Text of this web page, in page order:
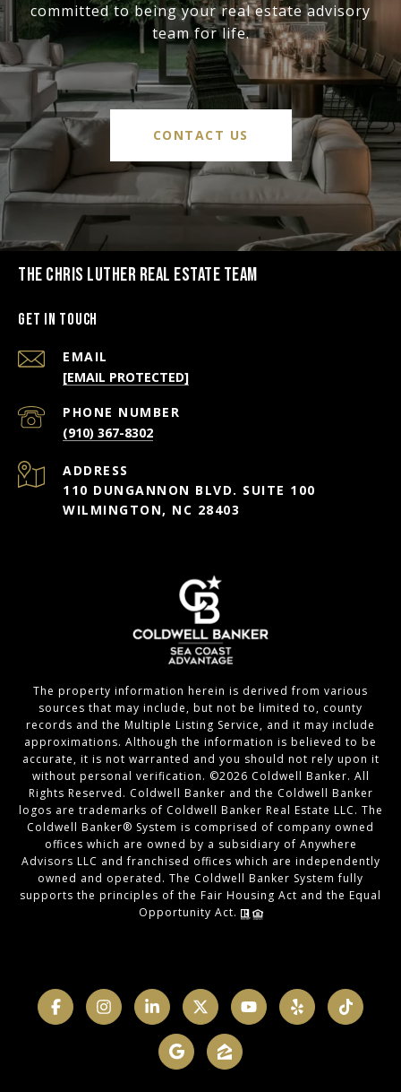
committed to being your real estate advisory
team for life.
CONTACT US
THE CHRIS LUTHER REAL ESTATE TEAM
Get in Touch
EMAIL
[EMAIL PROTECTED]
PHONE NUMBER
(910) 367-8302
ADDRESS
110 DUNGANNON BLVD. SUITE 100
WILMINGTON, NC 28403
The property information herein is derived from various
sources that may include, but not be limited to, county
records and the Multiple Listing Service, and it may include
approximations. Although the information is believed to be
accurate, it is not warranted and you should not rely upon it
without personal verification. ©2026 Coldwell Banker. All
Rights Reserved. Coldwell Banker and the Coldwell Banker
logos are trademarks of Coldwell Banker Real Estate LLC. The
Coldwell Banker® System is comprised of company owned
offices which are owned by a subsidiary of Anywhere
Advisors LLC and franchised offices which are independently
owned and operated. The Coldwell Banker System fully
supports the principles of the Fair Housing Act and the Equal
Opportunity Act.